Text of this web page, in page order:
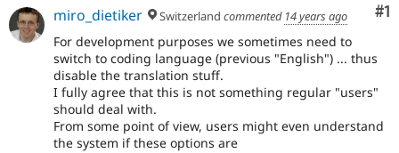
involve
or
affect
multilingual
multinational
support.
#1
miro_dietiker Switzerland commented 14 years ago
For development purposes we sometimes need to
switch to coding language (previous "English") ... thus
disable the translation stuff.
I fully agree that this is not something regular "users"
should deal with.
From some point of view, users might even understand
the system if these options are